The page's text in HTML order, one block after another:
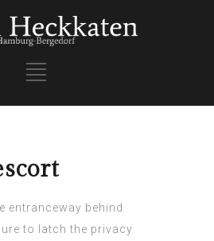
entranceway behind
to latch the privacy